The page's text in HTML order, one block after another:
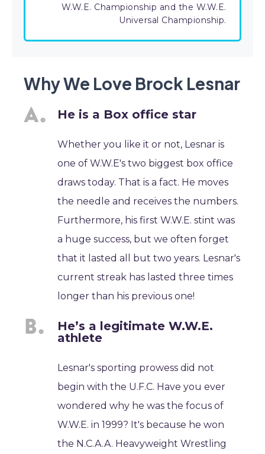
W.W.E. Championship and the W.W.E.
Universal Championship.
Why We Love Brock Lesnar
He is a Box office star
Whether you like it or not, Lesnar is
one of W.W.E's two biggest box office
draws today. That is a fact. He moves
the needle and receives the numbers.
Furthermore, his first W.W.E. stint was
a huge success, but we often forget
that it lasted all but two years. Lesnar's
current streak has lasted three times
longer than his previous one!
He’s a legitimate W.W.E.
athlete
Lesnar's sporting prowess did not
begin with the U.F.C. Have you ever
wondered why he was the focus of
W.W.E. in 1999? It's because he won
the N.C.A.A. Heavyweight Wrestling